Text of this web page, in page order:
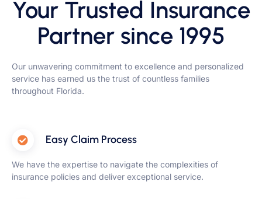
Your Trusted Insurance
Partner since 1995
Our unwavering commitment to excellence and personalized
service has earned us the trust of countless families
throughout Florida.
Easy Claim Process
We have the expertise to navigate the complexities of
insurance policies and deliver exceptional service.